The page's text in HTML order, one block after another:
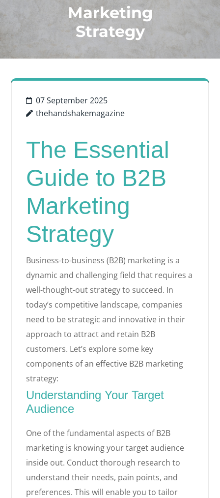
Marketing
Strategy
07 September 2025
thehandshakemagazine
The Essential
Guide to B2B
Marketing
Strategy
Business-to-business (B2B) marketing is a
dynamic and challenging field that requires a
well-thought-out strategy to succeed. In
today’s competitive landscape, companies
need to be strategic and innovative in their
approach to attract and retain B2B
customers. Let’s explore some key
components of an effective B2B marketing
strategy:
Understanding Your Target
Audience
One of the fundamental aspects of B2B
marketing is knowing your target audience
inside out. Conduct thorough research to
understand their needs, pain points, and
preferences. This will enable you to tailor